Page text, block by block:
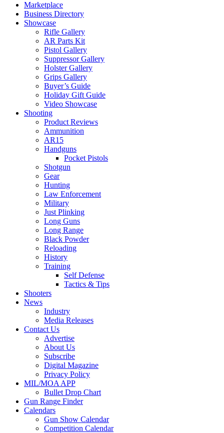
Marketplace
Business Directory
Showcase
Rifle Gallery
AR Parts Kit
Pistol Gallery
Suppressor Gallery
Holster Gallery
Grips Gallery
Buyer’s Guide
Holiday Gift Guide
Video Showcase
Shooting
Product Reviews
Ammunition
AR15
Handguns
Pocket Pistols
Shotgun
Gear
Hunting
Law Enforcement
Military
Just Plinking
Long Guns
Long Range
Black Powder
Reloading
History
Training
Self Defense
Tactics & Tips
Shooters
News
Industry
Media Releases
Contact Us
Advertise
About Us
Subscribe
Digital Magazine
Privacy Policy
MIL/MOA APP
Bullet Drop Chart
Gun Range Finder
Calendars
Gun Show Calendar
Competition Calendar